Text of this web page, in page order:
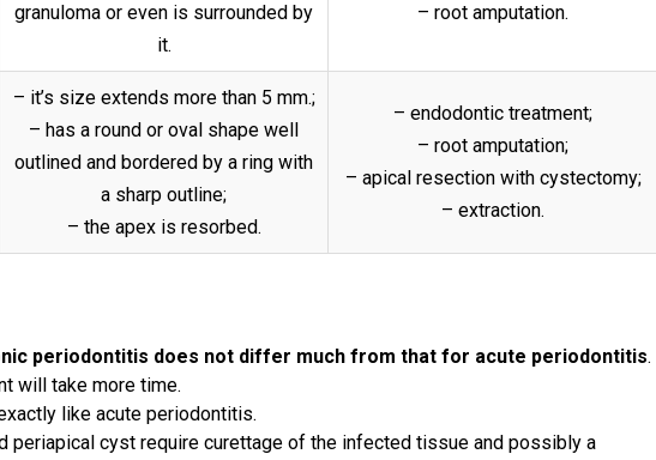
granuloma or even is surrounded by
it.
– root amputation.
– it’s size extends more than 5 mm.;
– has a round or oval shape well
outlined and bordered by a ring with
a sharp outline;
– the apex is resorbed.
– endodontic treatment;
– root amputation;
– apical resection with cystectomy;
– extraction.
periodontitis does not differ much from that for acute periodontitis.
will take more time.
like acute periodontitis.
periapical cyst require curettage of the infected tissue and possibly a